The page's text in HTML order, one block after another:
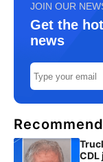
JOIN OUR
Get the
news